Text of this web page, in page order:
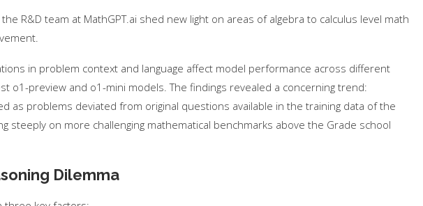
R&D team at MathGPT.ai shed new light on areas of algebra to calculus level math
in problem context and language affect model performance across different
o1-preview and o1-mini models. The findings revealed a concerning trend:
as problems deviated from original questions available in the training data of the
steeply on more challenging mathematical benchmarks above the Grade school
Dilemma